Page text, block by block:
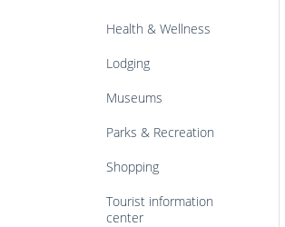
Health & Wellness
Lodging
Museums
Parks & Recreation
Shopping
Tourist information
center